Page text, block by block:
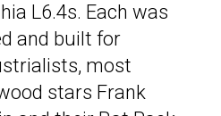
L6.4s. Each was
and built for
most
stars Frank